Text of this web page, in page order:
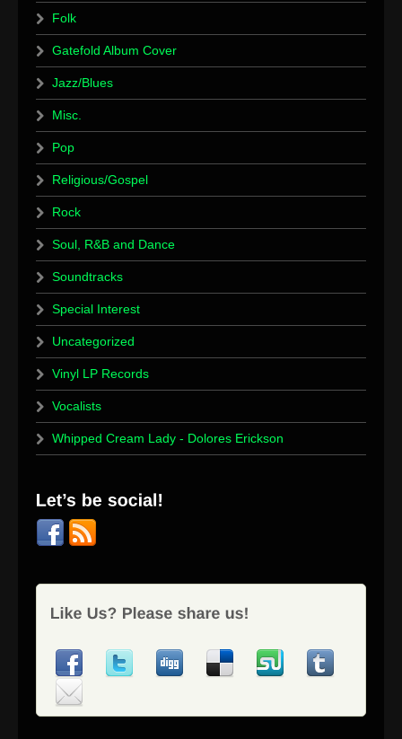
Folk
Gatefold Album Cover
Jazz/Blues
Misc.
Pop
Religious/Gospel
Rock
Soul, R&B and Dance
Soundtracks
Special Interest
Uncategorized
Vinyl LP Records
Vocalists
Whipped Cream Lady - Dolores Erickson